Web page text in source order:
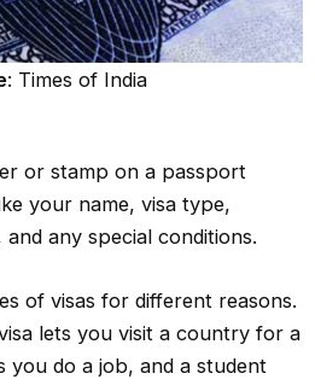
: Times of India
or stamp on a passport
your name, visa type,
any special conditions.
of visas for different reasons.
lets you visit a country for a
you do a job, and a student